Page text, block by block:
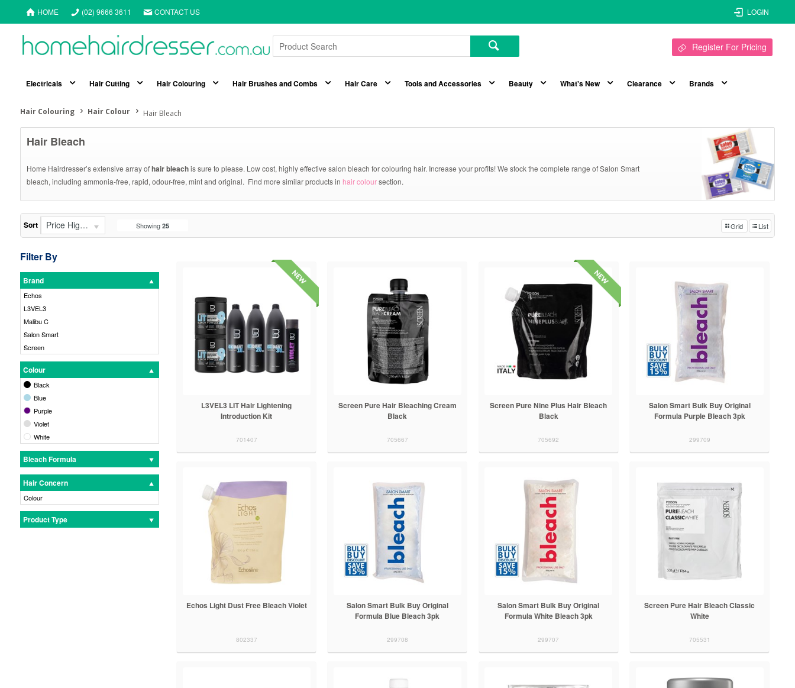
HOME (02) 9666 3611 CONTACT US LOGIN
Register For Pricing
Electricals Hair Cutting Hair Colouring Hair Brushes and Combs Hair Care Tools and Accessories Beauty What's New Clearance Brands
Hair Colouring Hair Colour Hair Bleach
Hair Bleach
Home Hairdresser’s extensive array ofhair bleachis sure to please. Low cost, highly effective salon bleach for colouring hair. Increase your profits! We stock the complete range of Salon Smart
bleach, including ammonia-free, rapid, odour-free, mint and original. Find more similar products in hair coloursection.
Sort Price High - Low Showing 25 Grid List
Filter By
Brand
Echos
L3VEL3
Malibu C
Salon Smart
Screen
Colour
Black
Blue
Purple
Violet
White
Bleach Formula
Hair Concern
Colour
Product Type
L3VEL3 LIT Hair Lightening
Introduction Kit
701407
Screen Pure Hair Bleaching Cream
Black
705667
Screen Pure Nine Plus Hair Bleach
Black
705692
Salon Smart Bulk Buy Original
Formula Purple Bleach 3pk
299709
Echos Light Dust Free Bleach Violet
802337
Salon Smart Bulk Buy Original
Formula Blue Bleach 3pk
299708
Salon Smart Bulk Buy Original
Formula White Bleach 3pk
299707
Screen Pure Hair Bleach Classic
White
705531